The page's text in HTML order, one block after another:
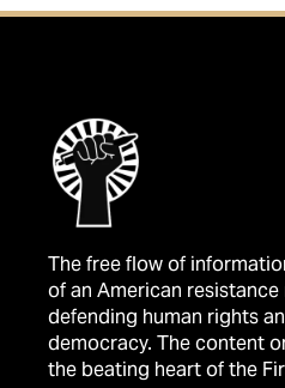
The free flow of
of an American
defending human rights
democracy. The content
the beating heart of the